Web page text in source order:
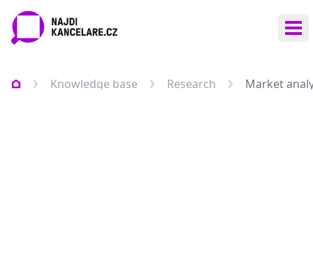
Knowledge base Research Market